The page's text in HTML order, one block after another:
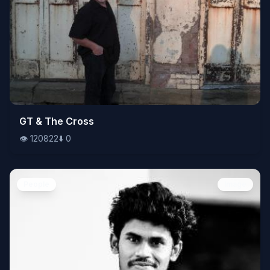
👁️120822⬇️ 0
GT & The Cross
👁️ 120822⬇️ 0